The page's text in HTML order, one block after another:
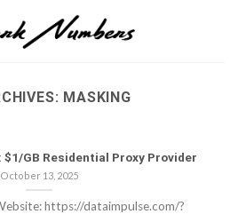
MASKING
$1/GB Residential Proxy Provider
October 13, 2025
https://dataimpulse.com/?